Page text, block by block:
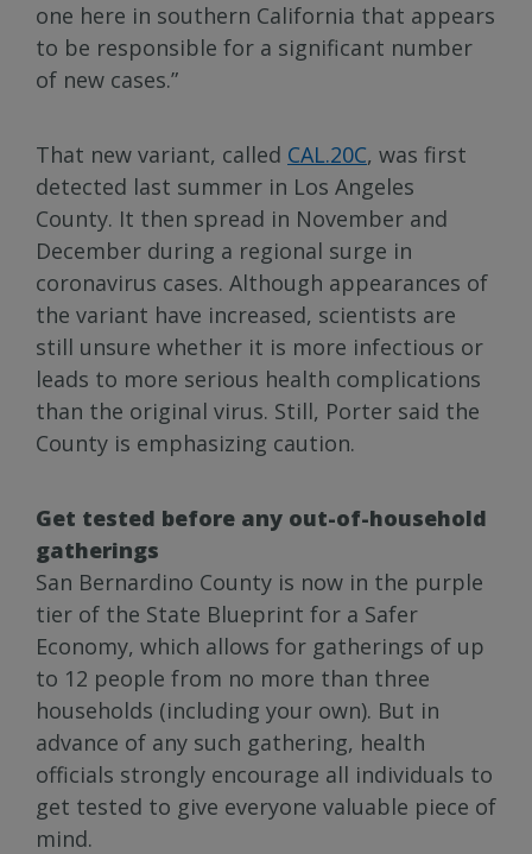
one here in southern California that appears
to be responsible for a significant number
of new cases.”
That new variant, called CAL.20C, was first
detected last summer in Los Angeles
County. It then spread in November and
December during a regional surge in
coronavirus cases. Although appearances of
the variant have increased, scientists are
still unsure whether it is more infectious or
leads to more serious health complications
than the original virus. Still, Porter said the
County is emphasizing caution.
Get tested before any out-of-household
gatherings
San Bernardino County is now in the purple
tier of the State Blueprint for a Safer
Economy, which allows for gatherings of up
to 12 people from no more than three
households (including your own). But in
advance of any such gathering, health
officials strongly encourage all individuals to
get tested to give everyone valuable piece of
mind.